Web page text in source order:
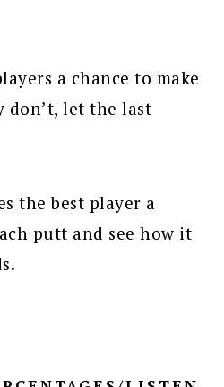
a chance to make
let the last
the best player a
putt and see how it